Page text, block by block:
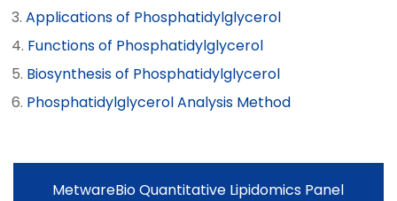
Applications of Phosphatidylglycerol
Functions of Phosphatidylglycerol
Biosynthesis of Phosphatidylglycerol
Phosphatidylglycerol Analysis Method
MetwareBio Quantitative Lipidomics Panel